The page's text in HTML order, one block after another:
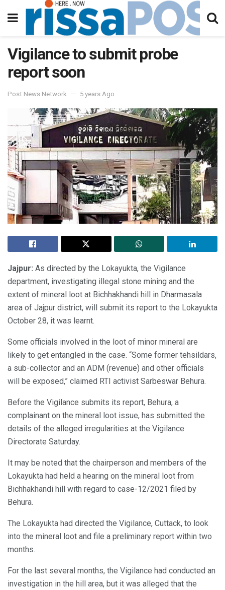
Vigilance to submit probe
report soon
Post News Network 5 years Ago
Jajpur: As directed by the Lokayukta, the Vigilance
department, investigating illegal stone mining and the
extent of mineral loot at Bichhakhandi hill in Dharmasala
area of Jajpur district, will submit its report to the Lokayukta
October 28, it was learnt.
Some officials involved in the loot of minor mineral are
likely to get entangled in the case. “Some former tehsildars,
a sub-collector and an ADM (revenue) and other officials
will be exposed,” claimed RTI activist Sarbeswar Behura.
Before the Vigilance submits its report, Behura, a
complainant on the mineral loot issue, has submitted the
details of the alleged irregularities at the Vigilance
Directorate Saturday.
It may be noted that the chairperson and members of the
Lokayukta had held a hearing on the mineral loot from
Bichhakhandi hill with regard to case-12/2021 filed by
Behura.
The Lokayukta had directed the Vigilance, Cuttack, to look
into the mineral loot and file a preliminary report within two
months.
For the last several months, the Vigilance had conducted an
investigation in the hill area, but it was alleged that the